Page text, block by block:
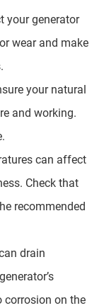
your generator
wear and make
your natural
and working.
can affect
Check that
recommended
drain
corrosion on the